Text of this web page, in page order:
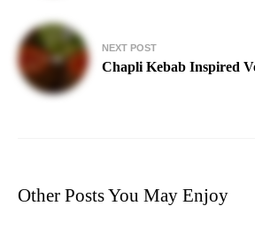
NEXT POST
Chapli Kebab Inspired
Other Posts You May Enjoy